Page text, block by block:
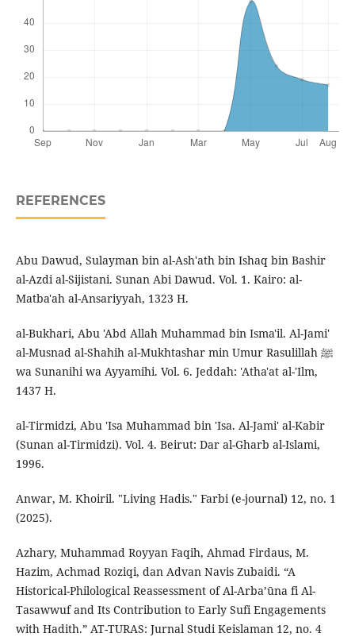
REFERENCES
Abu Dawud, Sulayman bin al-Ash'ath bin Ishaq bin Bashir
al-Azdi al-Sijistani. Sunan Abi Dawud. Vol. 1. Kairo: al-
Matba'ah al-Ansariyyah, 1323 H.
al-Bukhari, Abu 'Abd Allah Muhammad bin Isma'il. Al-Jami'
al-Musnad al-Shahih al-Mukhtashar min Umur Rasulillah ﷺ
wa Sunanihi wa Ayyamihi. Vol. 6. Jeddah: 'Atha'at al-'Ilm,
1437 H.
al-Tirmidzi, Abu 'Isa Muhammad bin 'Isa. Al-Jami' al-Kabir
(Sunan al-Tirmidzi). Vol. 4. Beirut: Dar al-Gharb al-Islami,
1996.
Anwar, M. Khoiril. "Living Hadis." Farbi (e-journal) 12, no. 1
(2025).
Azhary, Muhammad Royyan Faqih, Ahmad Firdaus, M.
Hazim, Achmad Roziqi, dan Advan Navis Zubaidi. “A
Historical-Philological Reassessment of Al-Arba’ūna fi Al-
Tasawwuf and Its Contribution to Early Sufi Engagements
with Hadith.” AT-TURAS: Jurnal Studi Keislaman 12, no. 4